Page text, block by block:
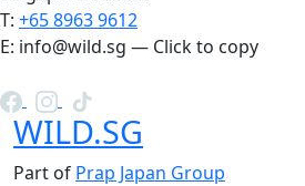
T: +65 8963 9612
E: info@wild.sg — Click to copy
WILD.SG
Part of Prap Japan Group